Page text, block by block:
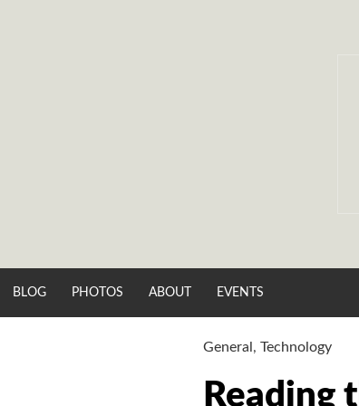
BLOG PHOTOS ABOUT EVENTS
General , Technology
Reading